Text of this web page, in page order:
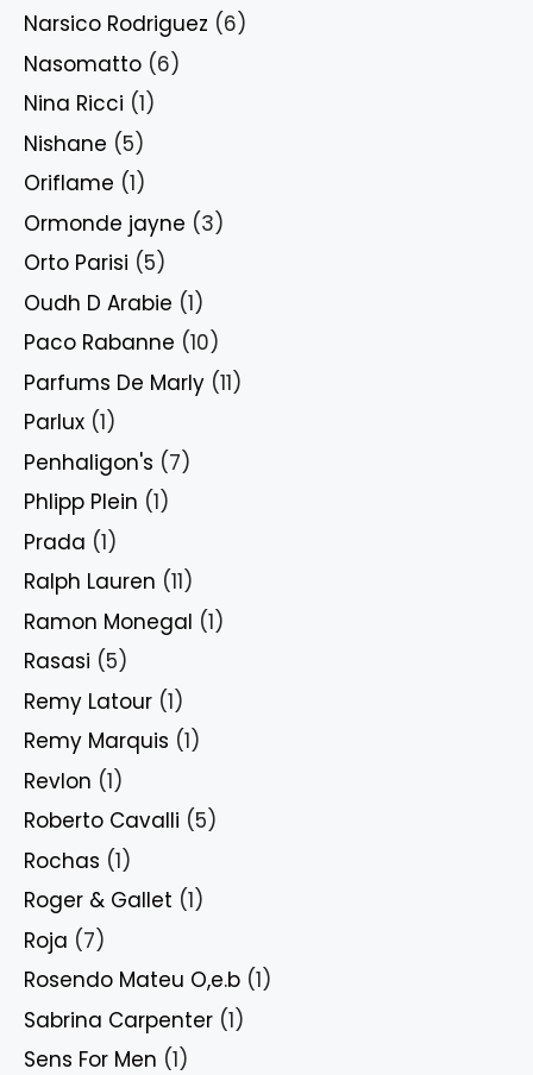
Narsico Rodriguez (6)
Nasomatto (6)
Nina Ricci (1)
Nishane (5)
Oriflame (1)
Ormonde jayne (3)
Orto Parisi (5)
Oudh D Arabie (1)
Paco Rabanne (10)
Parfums De Marly (11)
Parlux (1)
Penhaligon's (7)
Phlipp Plein (1)
Prada (1)
Ralph Lauren (11)
Ramon Monegal (1)
Rasasi (5)
Remy Latour (1)
Remy Marquis (1)
Revlon (1)
Roberto Cavalli (5)
Rochas (1)
Roger & Gallet (1)
Roja (7)
Rosendo Mateu O,e.b (1)
Sabrina Carpenter (1)
Sens For Men (1)